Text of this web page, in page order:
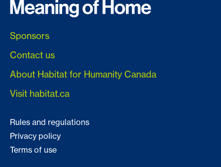
Sponsors
Contact us
About Habitat for Humanity Canada
Visit habitat.ca
Rules and regulations
Privacy policy
Terms of use